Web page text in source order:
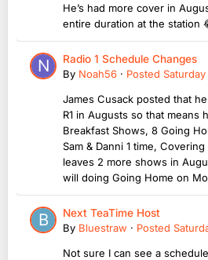
He’s had more cover in
entire duration at the station
Radio 1 Schedule Changes
By Noah56 · Posted
James Cusack posted that
R1 in Augusts so that means
Breakfast Shows, 8 Going
Sam & Danni 1 time,
leaves 2 more shows in
will doing Going Home on
Next TeaTime Host
By Bluestraw · Posted
Not sure I can see a